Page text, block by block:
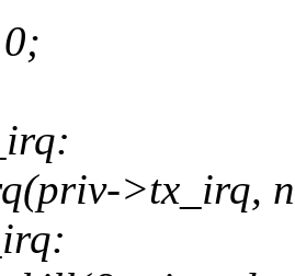
>tx_irq,